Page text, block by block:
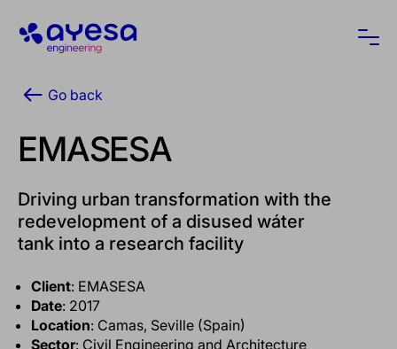
Ayesa
Go back
EMASESA
Driving urban transformation with the
redevelopment of a disused wáter
tank into a research facility
Client: EMASESA
Date: 2017
Location: Camas, Seville (Spain)
Sector: Civil Engineering and Architecture